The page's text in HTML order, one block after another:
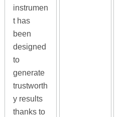
instrumen
t has
been
designed
to
generate
trustworth
y results
thanks to